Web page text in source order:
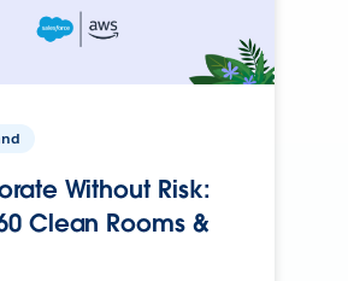
Without Risk:
Clean Rooms &